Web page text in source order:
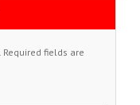
Required fields are